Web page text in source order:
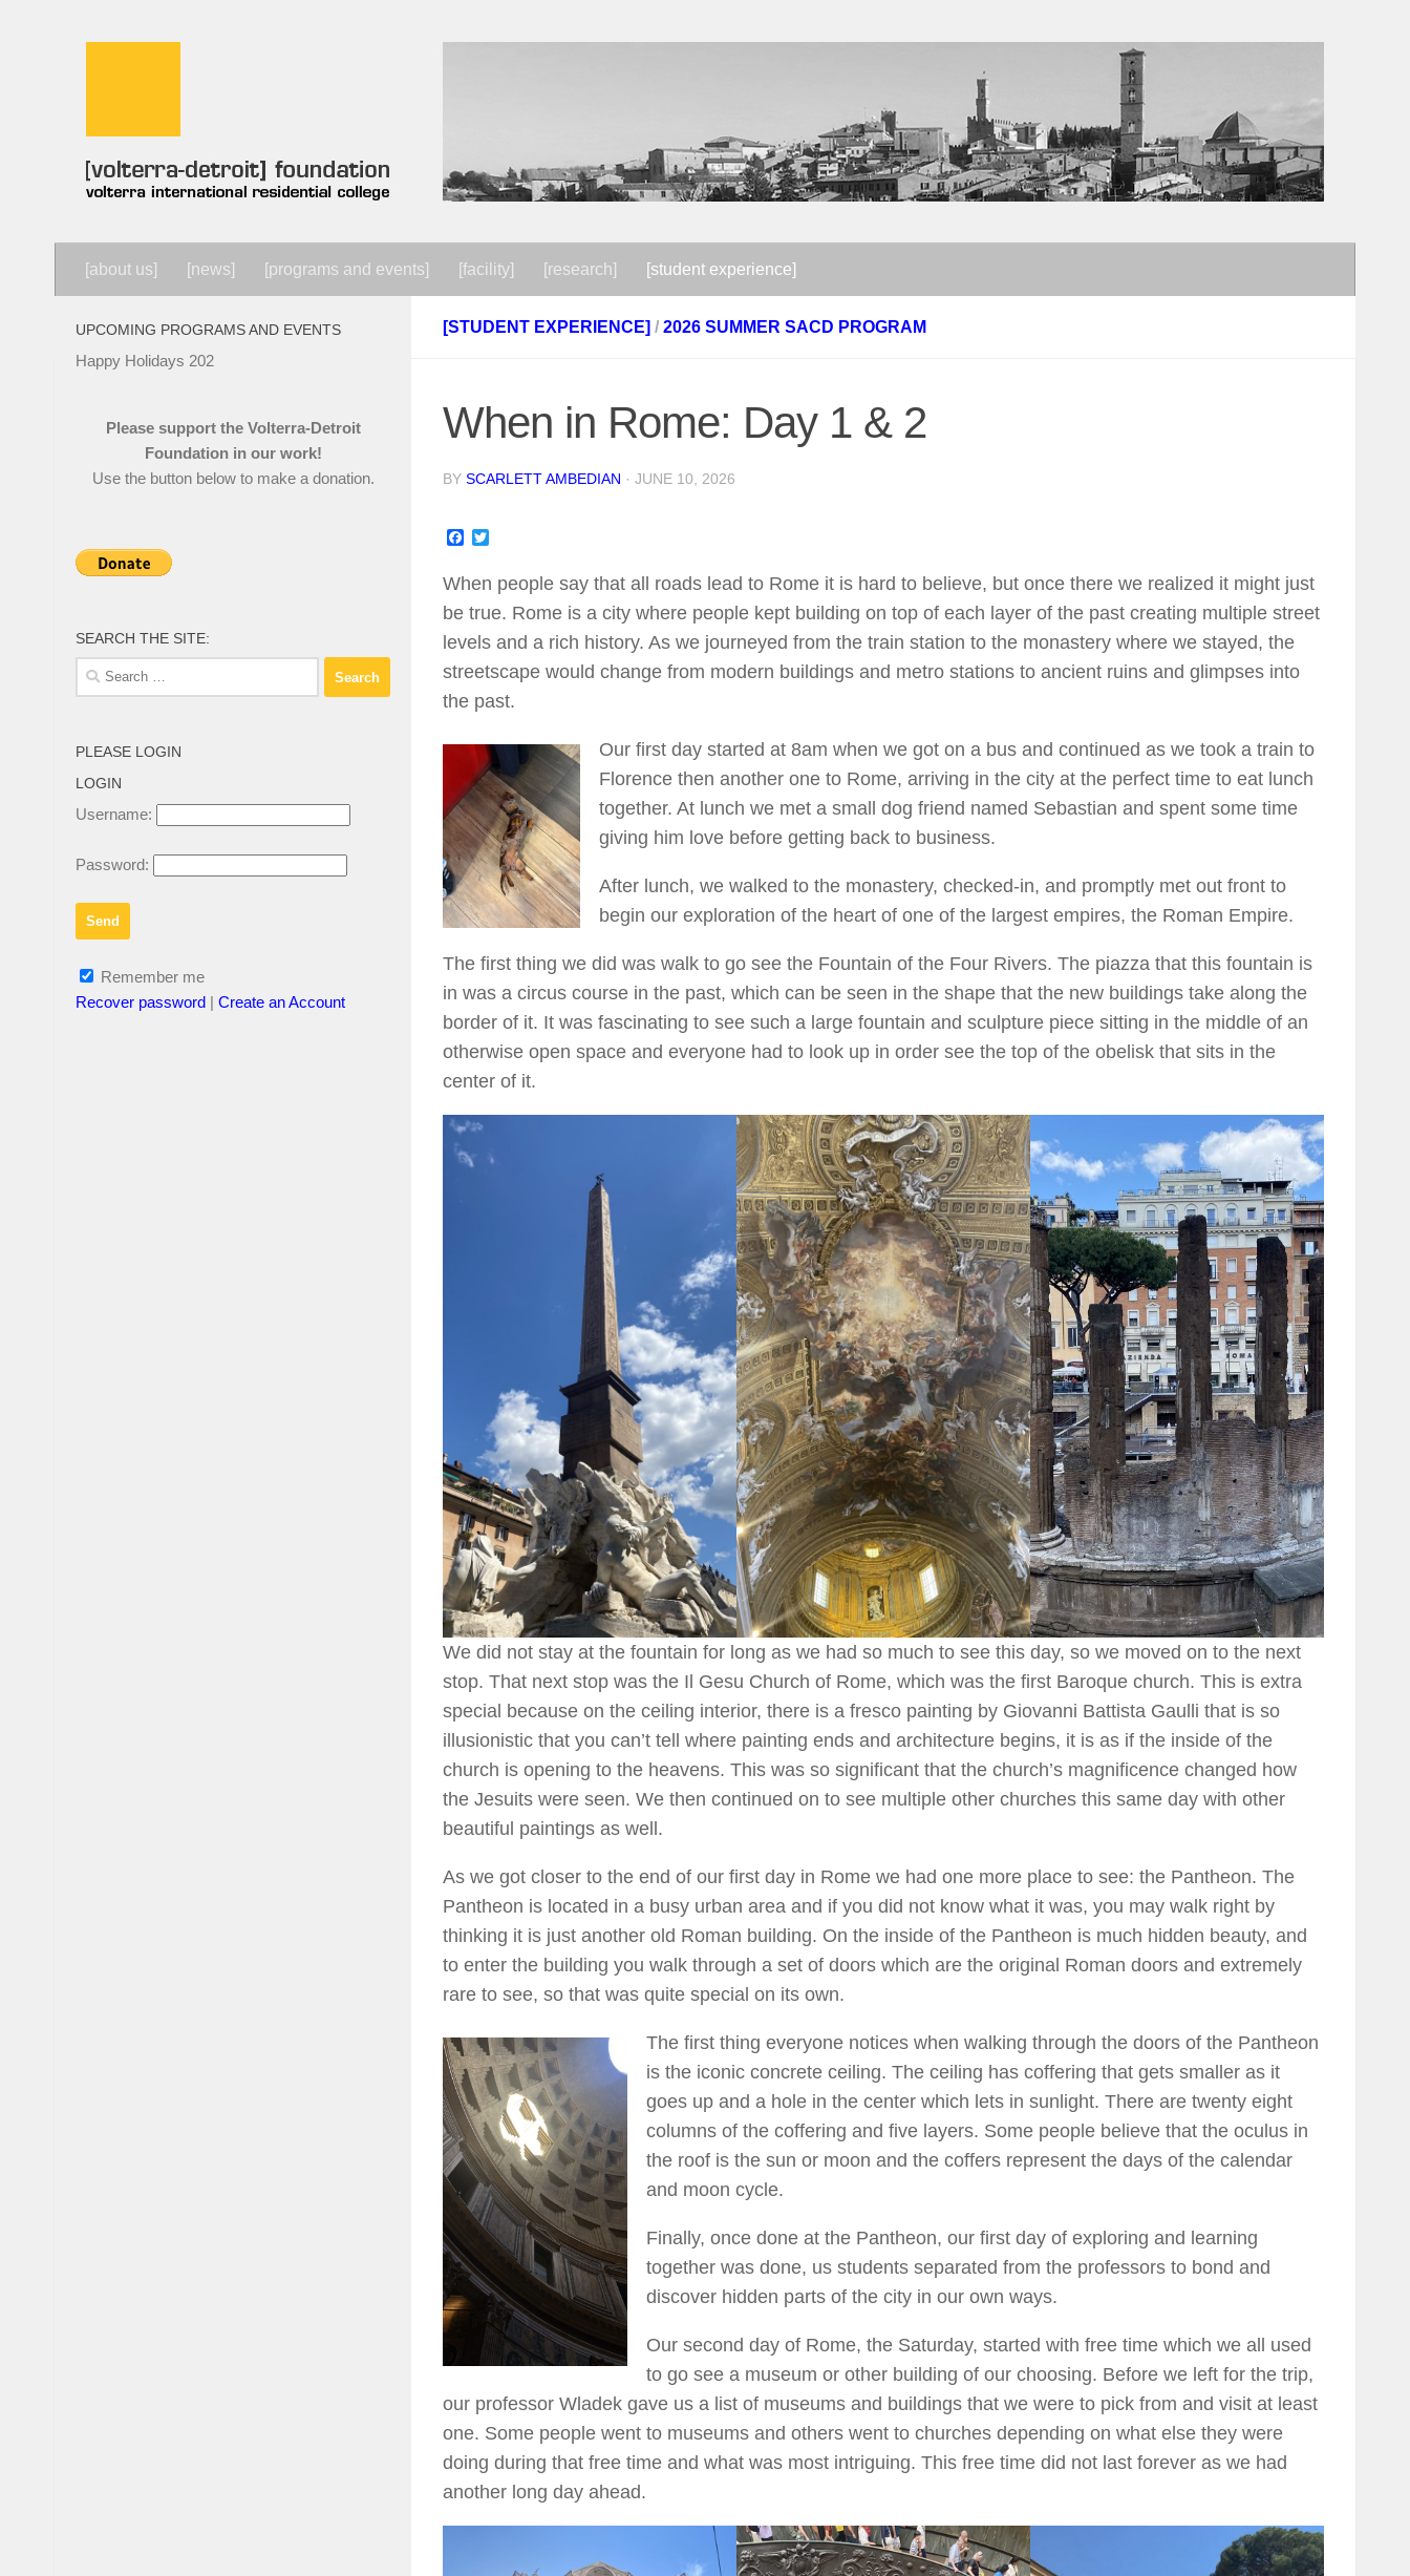
[about us] [news] [programs and events] [facility] [research] [student experience]
[STUDENT EXPERIENCE] / 2026 SUMMER SACD PROGRAM
When in Rome: Day 1 & 2
BY SCARLETT AMBEDIAN · JUNE 10, 2026
Facebook
When people say that all roads lead to Rome it is hard to believe, but once there we realized it might just
be true. Rome is a city where people kept building on top of each layer of the past creating multiple street
levels and a rich history. As we journeyed from the train station to the monastery where we stayed, the
streetscape would change from modern buildings and metro stations to ancient ruins and glimpses into
the past.
Our first day started at 8am when we got on a bus and continued as we took a train to
Florence then another one to Rome, arriving in the city at the perfect time to eat lunch
together. At lunch we met a small dog friend named Sebastian and spent some time
giving him love before getting back to business.
After lunch, we walked to the monastery, checked-in, and promptly met out front to
begin our exploration of the heart of one of the largest empires, the Roman Empire.
The first thing we did was walk to go see the Fountain of the Four Rivers. The piazza that this fountain is
in was a circus course in the past, which can be seen in the shape that the new buildings take along the
border of it. It was fascinating to see such a large fountain and sculpture piece sitting in the middle of an
otherwise open space and everyone had to look up in order see the top of the obelisk that sits in the
center of it.
We did not stay at the fountain for long as we had so much to see this day, so we moved on to the next
stop. That next stop was the Il Gesu Church of Rome, which was the first Baroque church. This is extra
special because on the ceiling interior, there is a fresco painting by Giovanni Battista Gaulli that is so
illusionistic that you can’t tell where painting ends and architecture begins, it is as if the inside of the
church is opening to the heavens. This was so significant that the church’s magnificence changed how
the Jesuits were seen. We then continued on to see multiple other churches this same day with other
beautiful paintings as well.
As we got closer to the end of our first day in Rome we had one more place to see: the Pantheon. The
Pantheon is located in a busy urban area and if you did not know what it was, you may walk right by
thinking it is just another old Roman building. On the inside of the Pantheon is much hidden beauty, and
to enter the building you walk through a set of doors which are the original Roman doors and extremely
rare to see, so that was quite special on its own.
The first thing everyone notices when walking through the doors of the Pantheon
is the iconic concrete ceiling. The ceiling has coffering that gets smaller as it
goes up and a hole in the center which lets in sunlight. There are twenty eight
columns of the coffering and five layers. Some people believe that the oculus in
the roof is the sun or moon and the coffers represent the days of the calendar
and moon cycle.
Finally, once done at the Pantheon, our first day of exploring and learning
together was done, us students separated from the professors to bond and
discover hidden parts of the city in our own ways.
Our second day of Rome, the Saturday, started with free time which we all used
to go see a museum or other building of our choosing. Before we left for the trip,
our professor Wladek gave us a list of museums and buildings that we were to pick from and visit at least
one. Some people went to museums and others went to churches depending on what else they were
doing during that free time and what was most intriguing. This free time did not last forever as we had
another long day ahead.
UPCOMING PROGRAMS AND EVENTS
Happy Holidays 202
Please support the Volterra-Detroit
Foundation in our work!
Use the button below to make a donation.
SEARCH THE SITE:
Search
for:
PLEASE LOGIN
LOGIN
Username:
Password:
Remember me
Recover password | Create an Account